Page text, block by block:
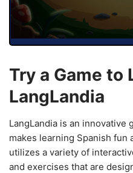
Try a Game to
LangLandia
LangLandia is an innovative
makes learning Spanish fun
utilizes a variety of
and exercises that are